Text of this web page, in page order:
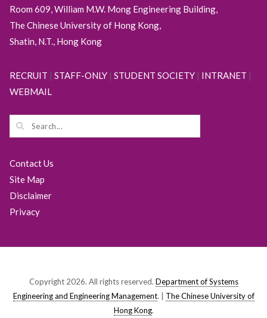
Room 609, William M.W. Mong Engineering Building,
The Chinese University of Hong Kong,
Shatin, N.T., Hong Kong
RECRUIT | STAFF-ONLY| STUDENT SOCIETY| INTRANET |
WEBMAIL
Contact Us
Site Map
Disclaimer
Privacy
Copyright 2026. All rights reserved. Department of Systems
Engineering and Engineering Management. | The Chinese University of
Hong Kong.